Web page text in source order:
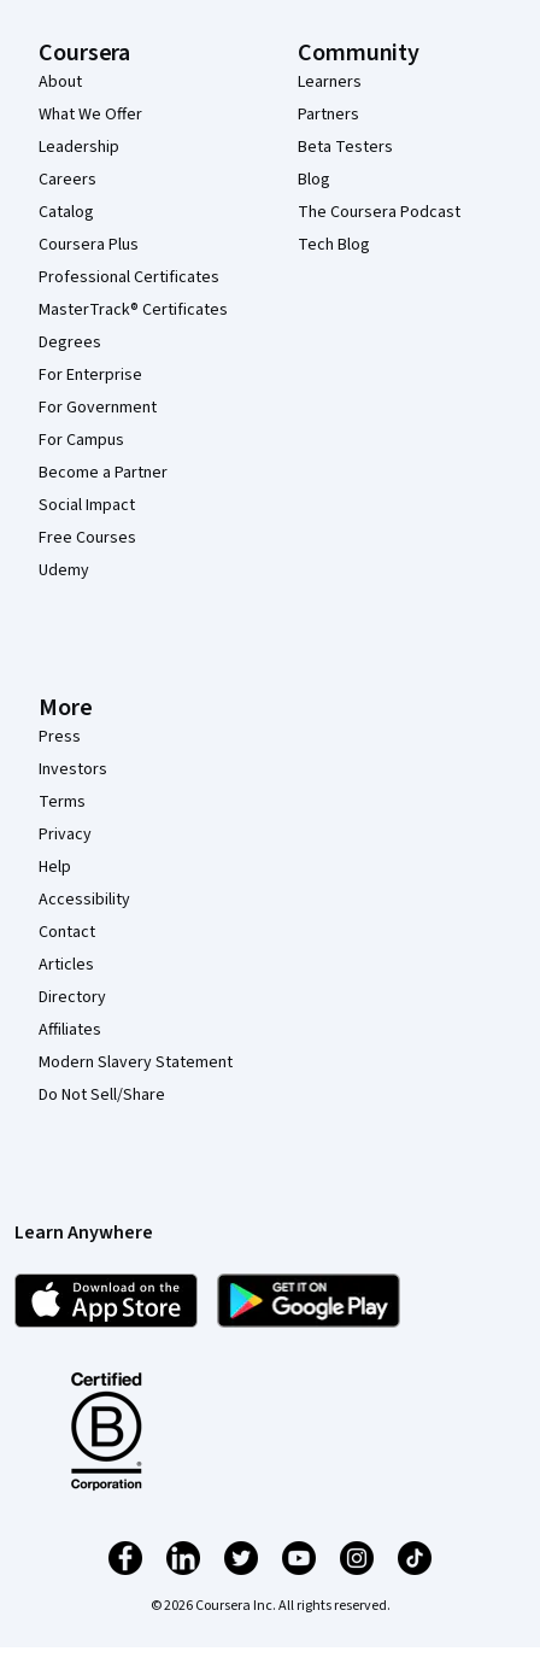
Coursera
About
What We Offer
Leadership
Careers
Catalog
Coursera Plus
Professional Certificates
MasterTrack® Certificates
Degrees
For Enterprise
For Government
For Campus
Become a Partner
Social Impact
Free Courses
Udemy
Community
Learners
Partners
Beta Testers
Blog
The Coursera Podcast
Tech Blog
More
Press
Investors
Terms
Privacy
Help
Accessibility
Contact
Articles
Directory
Affiliates
Modern Slavery Statement
Do Not Sell/Share
Learn Anywhere
© 2026 Coursera Inc. All rights reserved.